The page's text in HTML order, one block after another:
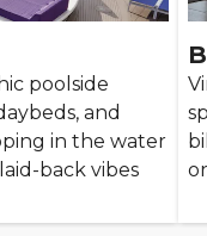
poolside
and
in the water
back vibes